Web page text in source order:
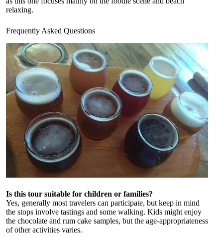
relaxing.
Frequently Asked Questions
Is this tour suitable for children or families?
Yes, generally most travelers can participate, but keep in mind
the stops involve tastings and some walking. Kids might enjoy
the chocolate and rum cake samples, but the age-appropriateness
of other activities varies.